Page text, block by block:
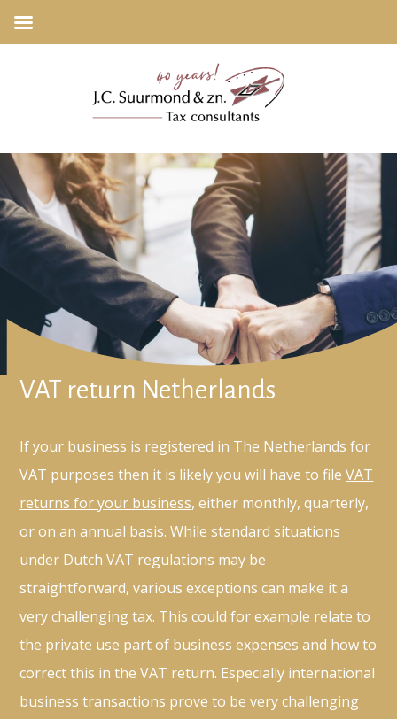
VAT return Netherlands
If your business is registered in The Netherlands for
VAT purposes then it is likely you will have to fileVAT
returns for your business, either monthly, quarterly,
or on an annual basis. While standard situations
under Dutch VAT regulations may be
straightforward, various exceptions can make it a
very challenging tax. This could for example relate to
the private use part of business expenses and how to
correct this in the VAT return. Especially international
business transactions prove to be very challenging